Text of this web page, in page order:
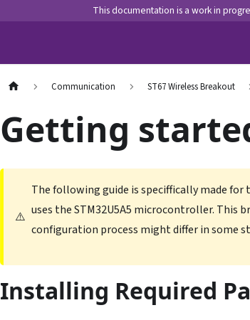
This documentation is a work in
Communication ST67 Wireless Breakout
Getting
⚠️
The following guide is speciffically made for
uses the STM32U5A5 microcontroller. This
configuration process might differ in some
Installing Required